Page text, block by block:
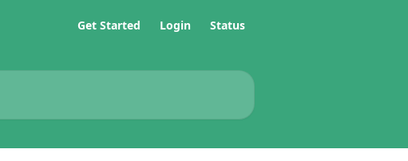
Get Started Login Status